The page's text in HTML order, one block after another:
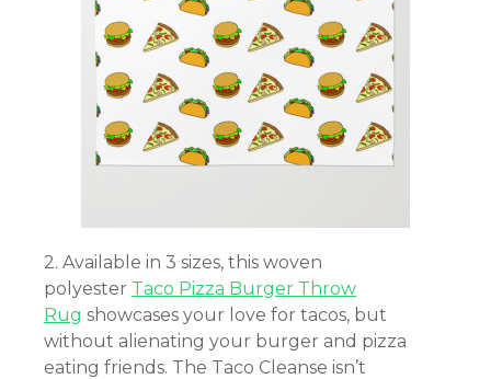
2. Available in 3 sizes, this woven
polyester Taco Pizza Burger Throw
Rug showcases your love for tacos, but
without alienating your burger and pizza
eating friends. The Taco Cleanse isn’t